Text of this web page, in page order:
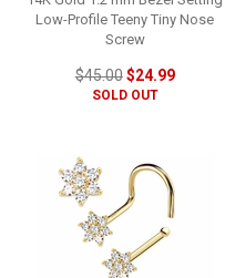
Low-Profile Teeny Tiny Nose
Screw
$45.00$24.99
SOLD OUT